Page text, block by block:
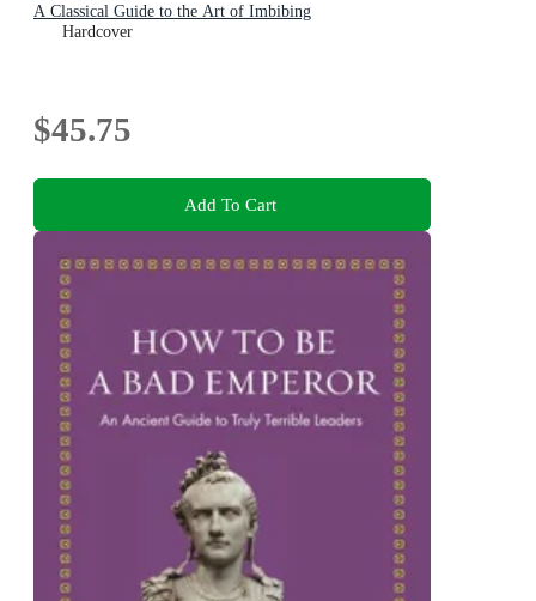
A Classical Guide to the Art of Imbibing
Hardcover
$45.75
Add To Cart